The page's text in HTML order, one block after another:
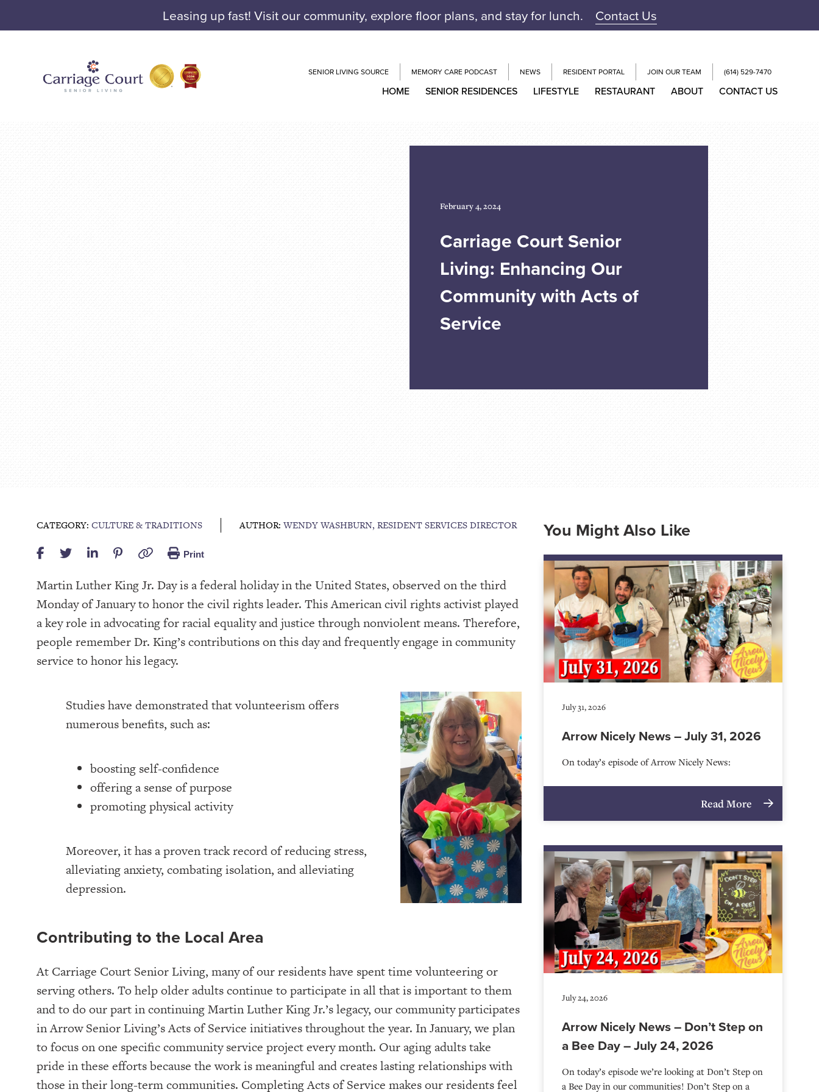
Leasing up fast! Visit our community, explore floor plans, and stay for lunch. Contact Us
SENIOR LIVING SOURCE MEMORY CARE PODCAST NEWS RESIDENT PORTAL JOIN OUR TEAM (614) 529-7470
HOME SENIOR RESIDENCES LIFESTYLE RESTAURANT ABOUT CONTACT US
February 4, 2024
Carriage Court Senior
Living: Enhancing Our
Community with Acts of
Service
CATEGORY: CULTURE & TRADITIONS AUTHOR: WENDY WASHBURN, RESIDENT SERVICES DIRECTOR
Print
Martin Luther King Jr. Day is a federal holiday in the United States, observed on the third
Monday of January to honor the civil rights leader. This American civil rights activist played
a key role in advocating for racial equality and justice through nonviolent means. Therefore,
people remember Dr. King’s contributions on this day and frequently engage in community
service to honor his legacy.
Studies have demonstrated that volunteerism offers
numerous benefits, such as:
boosting self-confidence
offering a sense of purpose
promoting physical activity
Moreover, it has a proven track record of reducing stress,
alleviating anxiety, combating isolation, and alleviating
depression.
Contributing to the Local Area
At Carriage Court Senior Living, many of our residents have spent time volunteering or
serving others. To help older adults continue to participate in all that is important to them
and to do our part in continuing Martin Luther King Jr.’s legacy, our community participates
in Arrow Senior Living’s Acts of Service initiatives throughout the year. In January, we plan
to focus on one specific community service project every month. Our aging adults take
pride in these efforts because the work is meaningful and creates lasting relationships with
those in their long-term communities. Completing Acts of Service makes our residents feel
You Might Also Like
July 31, 2026
Arrow Nicely News – July 31, 2026
On today’s episode of Arrow Nicely News:
Read More
July 24, 2026
Arrow Nicely News – Don’t Step on
a Bee Day – July 24, 2026
On today’s episode we’re looking at Don’t Step on
a Bee Day in our communities! Don’t Step on a